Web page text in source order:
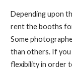
Depending upon
rent the booths
Some
than others. If
flexibility in order